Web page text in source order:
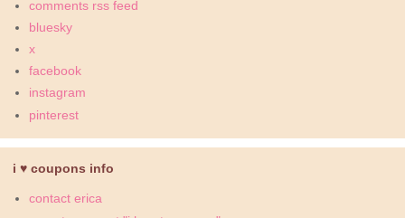
comments rss feed
bluesky
x
facebook
instagram
pinterest
i ♥ coupons info
contact erica